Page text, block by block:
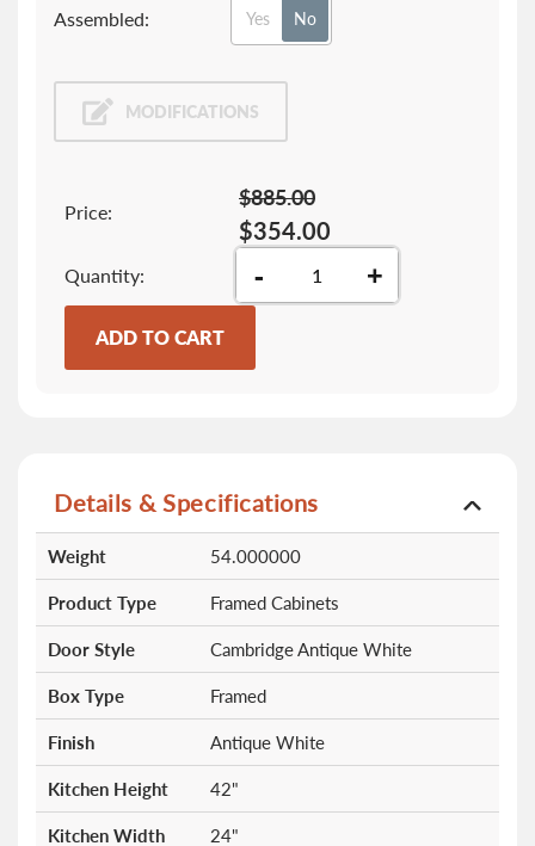
Assembled: Yes No
MODIFICATIONS
Price:
$354.00
$885.00
Quantity - +
ADD TO CART
Details & Specifications
Information
Weight 54.000000
Product Type Framed Cabinets
Door Style Cambridge Antique White
Box Type Framed
Finish Antique White
Kitchen Height 42"
Kitchen Width 24"